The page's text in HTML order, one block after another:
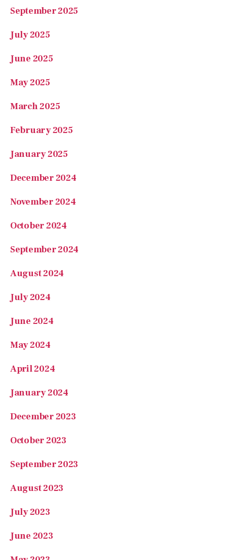
July 2025
June 2025
May 2025
March 2025
February 2025
January 2025
December 2024
November 2024
October 2024
September 2024
August 2024
July 2024
June 2024
May 2024
April 2024
January 2024
December 2023
October 2023
September 2023
August 2023
July 2023
June 2023
May 2023
April 2023